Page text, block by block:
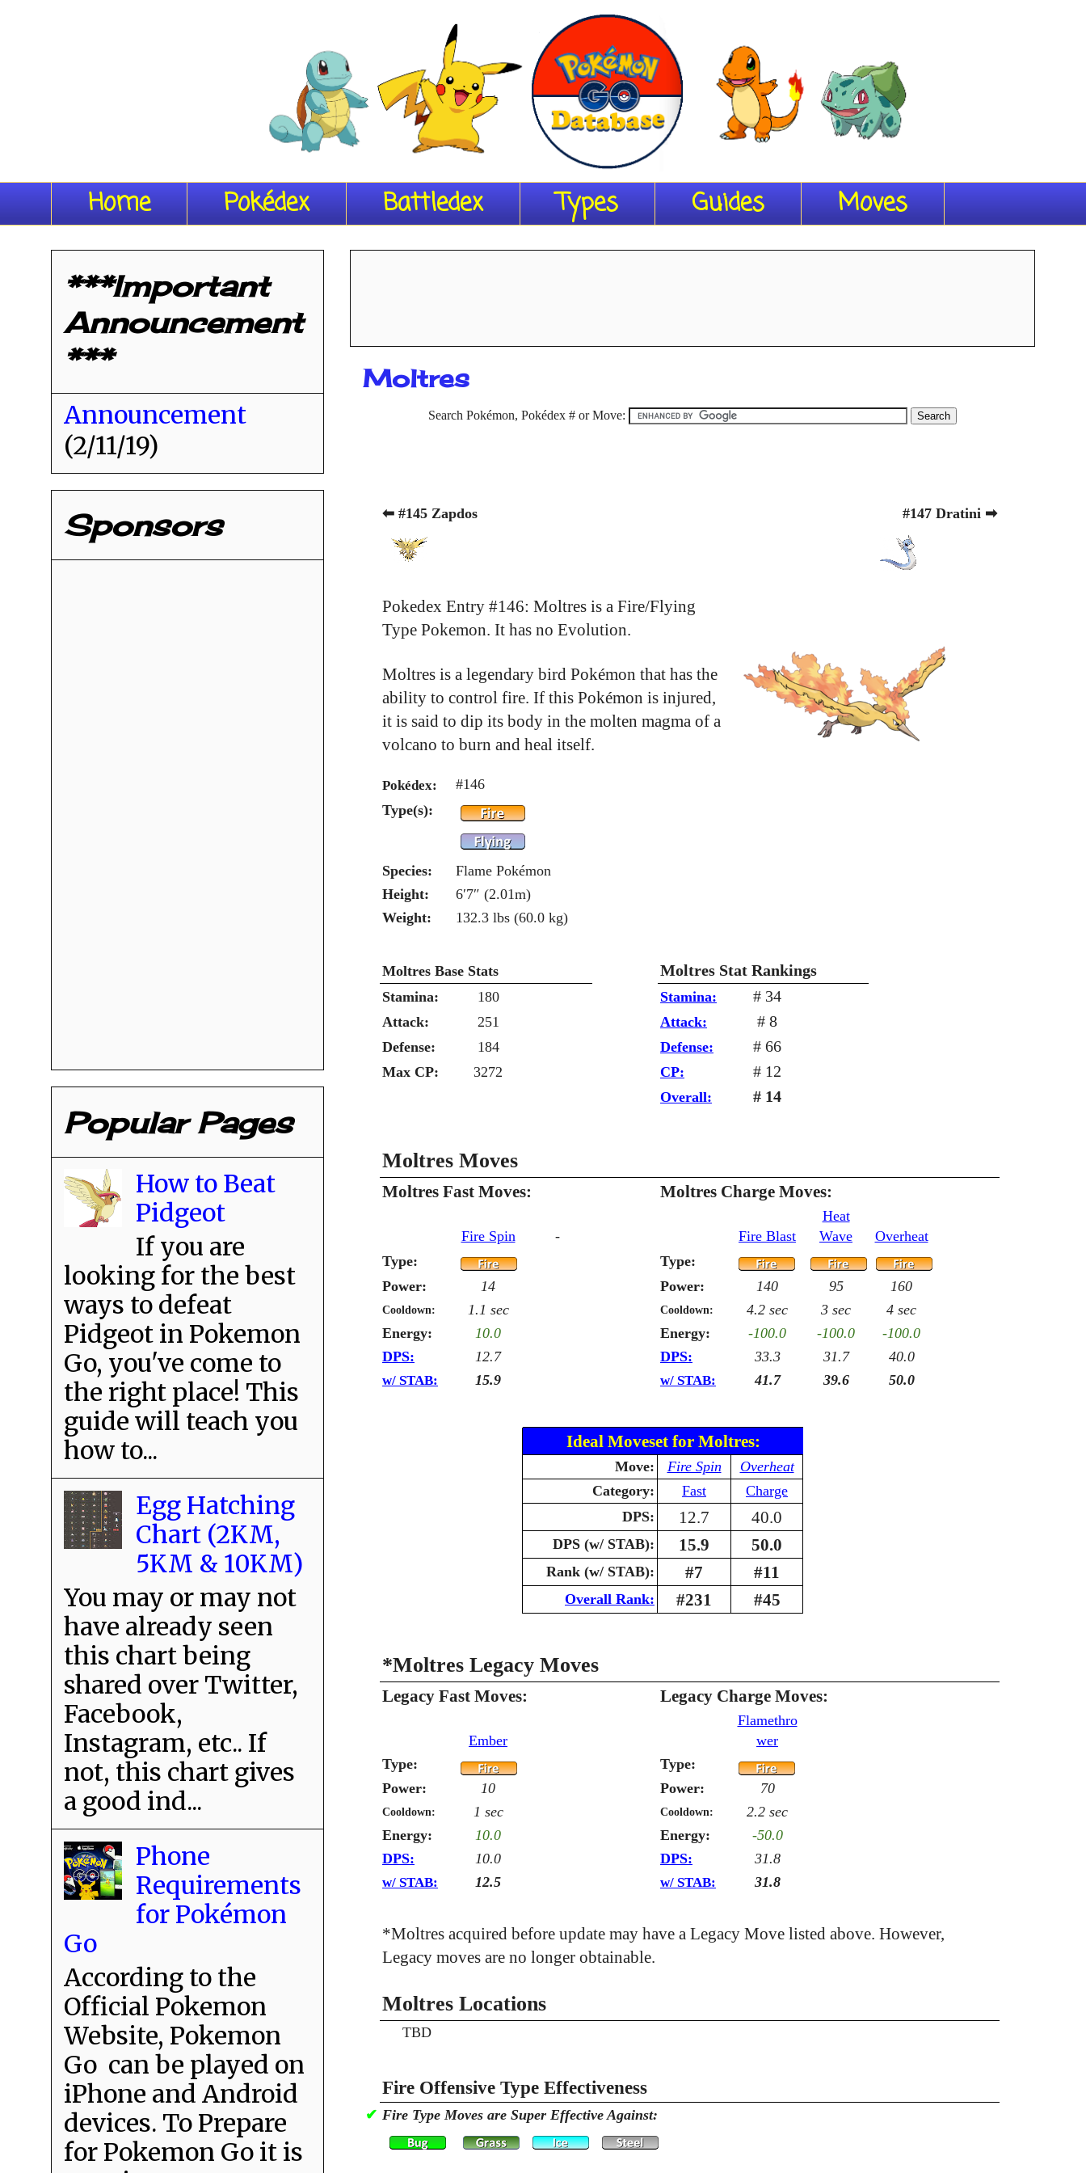
Home Pokédex Battledex Types Guides Moves
Moltres
Search Pokémon, Pokédex # or Move:
⬅ #145 Zapdos #147 Dratini ➡
Pokedex Entry #146: Moltres is a Fire/Flying
Type Pokemon. It has no Evolution.
Moltres is a legendary bird Pokémon that has the
ability to control fire. If this Pokémon is injured,
it is said to dip its body in the molten magma of a
volcano to burn and heal itself.
Pokédex:
#146
Type(s):
Species:
Flame Pokémon
Height:
6′7″ (2.01m)
Weight:
132.3 lbs (60.0 kg)
Moltres Base Stats Moltres Stat Rankings
Stamina: 180 Stamina: # 34
Attack: 251 Attack: # 8
Defense: 184 Defense: # 66
Max CP: 3272 CP: # 12
Overall: # 14
Moltres Moves
Moltres Fast Moves: Moltres Charge Moves:
Fire Spin - Fire Blast
Heat
Wave
Overheat
Type:
Type:
Power:
14 Power: 140 95 160
Cooldown: 1.1 sec Cooldown: 4.2 sec 3 sec
4 sec
Energy:
10.0 Energy: -100.0 -100.0
-100.0
DPS:
12.7 DPS: 33.3 31.7 40.0
w/ STAB: 15.9 w/ STAB: 41.7 39.6 50.0
Ideal Moveset for Moltres:
Move: Fire Spin
Overheat
Category:
Fast
Charge
DPS:
12.7 40.0
DPS (w/ STAB): 15.9 50.0
Rank (w/ STAB): #7 #11
Overall Rank: #231 #45
*Moltres Legacy Moves
Legacy Fast Moves: Legacy Charge Moves:
Ember
Flamethro
wer
Type:
Type:
Power:
10 Power: 70
Cooldown: 1 sec Cooldown:
2.2 sec
Energy:
10.0 Energy:
-50.0
DPS:
10.0 DPS: 31.8
w/ STAB: 12.5 w/ STAB: 31.8
*Moltres acquired before update may have a Legacy Move listed above. However,
Legacy moves are no longer obtainable.
Moltres Locations
TBD
Fire Offensive Type Effectiveness
✔ Fire Type Moves are Super Effective Against:
***Important
Announcement
***
Announcement
(2/11/19)
Sponsors
Popular Pages
How to Beat
Pidgeot
If you are
looking for the best
ways to defeat
Pidgeot in Pokemon
Go, you've come to
the right place! This
guide will teach you
how to...
Egg Hatching
Chart (2KM,
5KM & 10KM)
You may or may not
have already seen
this chart being
shared over Twitter,
Facebook,
Instagram, etc.. If
not, this chart gives
a good ind...
Phone
Requirements
for Pokémon
Go
According to the
Official Pokemon
Website, Pokemon
Go can be played on
iPhone and Android
devices. To Prepare
for Pokemon Go it is